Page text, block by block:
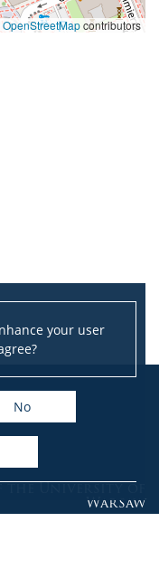
your user
No
OpenStreetMapcontributors
the University of
Warsaw